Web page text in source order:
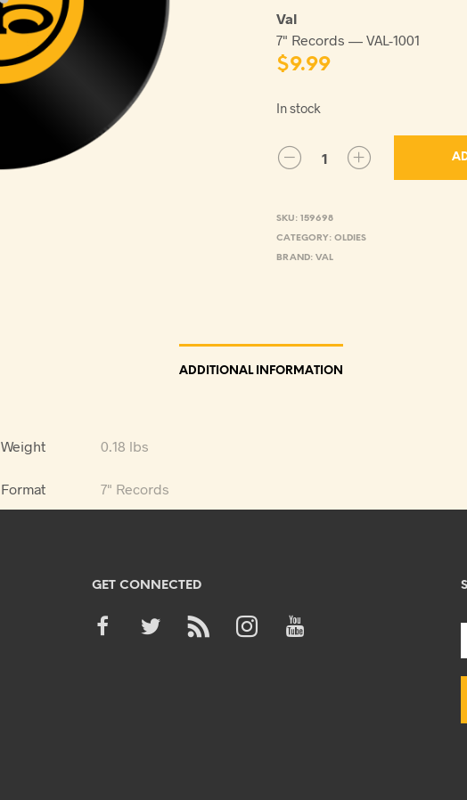
Val
7" Records — VAL-1001
$9.99
In stock
SKU: 159698
CATEGORY: OLDIES
BRAND: VAL
ADDITIONAL INFORMATION
Weight 0.18 lbs
Format 7" Records
GET CONNECTED